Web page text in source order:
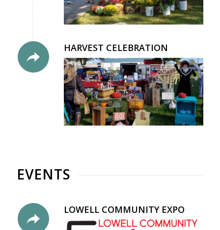
HARVEST CELEBRATION
EVENTS
LOWELL COMMUNITY EXPO